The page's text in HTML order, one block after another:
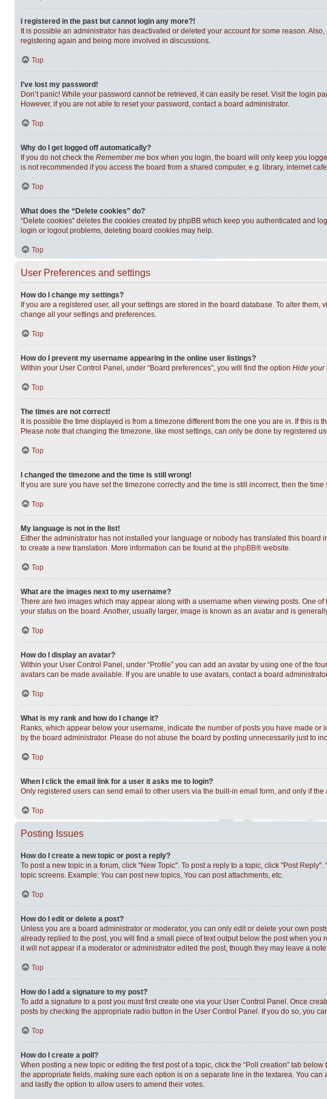
I registered in the past but cannot login any more?!
It is possible an administrator has deactivated or deleted your account for some reason.
registering again and being more involved in discussions.
Top
I’ve lost my password!
Don’t panic! While your password cannot be retrieved, it can easily be reset. Visit the login
However, if you are not able to reset your password, contact a board administrator.
Top
Why do I get logged off automatically?
If you do not check the Remember me box when you login, the board will only keep you
is not recommended if you access the board from a shared computer, e.g. library, internet
Top
What does the “Delete cookies” do?
“Delete cookies” deletes the cookies created by phpBB which keep you authenticated and
login or logout problems, deleting board cookies may help.
Top
User Preferences and settings
How do I change my settings?
If you are a registered user, all your settings are stored in the board database. To alter
change all your settings and preferences.
Top
How do I prevent my username appearing in the online user listings?
Within your User Control Panel, under “Board preferences”, you will find the option Hide your
Top
The times are not correct!
It is possible the time displayed is from a timezone different from the one you are in. If this
Please note that changing the timezone, like most settings, can only be done by registered
Top
I changed the timezone and the time is still wrong!
If you are sure you have set the timezone correctly and the time is still incorrect, then the
Top
My language is not in the list!
Either the administrator has not installed your language or nobody has translated this
to create a new translation. More information can be found at the phpBB® website.
Top
What are the images next to my username?
There are two images which may appear along with a username when viewing posts. One
your status on the board. Another, usually larger, image is known as an avatar and is
Top
How do I display an avatar?
Within your User Control Panel, under “Profile” you can add an avatar by using one of the
avatars can be made available. If you are unable to use avatars, contact a board
Top
What is my rank and how do I change it?
Ranks, which appear below your username, indicate the number of posts you have made
by the board administrator. Please do not abuse the board by posting unnecessarily just to
Top
When I click the email link for a user it asks me to login?
Only registered users can send email to other users via the built-in email form, and only if
Top
Posting Issues
How do I create a new topic or post a reply?
To post a new topic in a forum, click "New Topic". To post a reply to a topic, click "Post
topic screens. Example: You can post new topics, You can post attachments, etc.
Top
How do I edit or delete a post?
Unless you are a board administrator or moderator, you can only edit or delete your own
already replied to the post, you will find a small piece of text output below the post when
it will not appear if a moderator or administrator edited the post, though they may leave a
Top
How do I add a signature to my post?
To add a signature to a post you must first create one via your User Control Panel. Once
posts by checking the appropriate radio button in the User Control Panel. If you do so, you
Top
How do I create a poll?
When posting a new topic or editing the first post of a topic, click the “Poll creation” tab
the appropriate fields, making sure each option is on a separate line in the textarea. You
and lastly the option to allow users to amend their votes.